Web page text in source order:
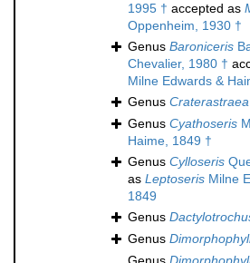
1995 † accepted as
Oppenheim, 1930 †
Genus Baroniceris
Chevalier, 1980 †
Milne Edwards &
Genus Craterastraea
Genus Cyathoseris
Haime, 1849 †
Genus Cylloseris
as Leptoseris Milne
1849
Genus
Genus